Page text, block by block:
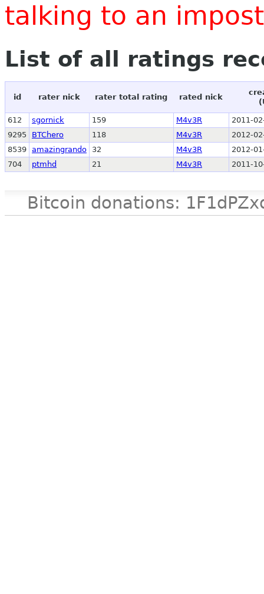
talking to an
List of all ratings
id rater nick rater total rating rated nick
612 sgornick 159 M4v3R
2011-
9295
BTChero 118 M4v3R
2012-
8539 amazingrando 32 M4v3R
2012-
704
ptmhd 21 M4v3R 2011-
Bitcoin donations: